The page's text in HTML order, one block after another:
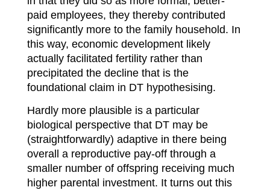
paid employees, they thereby contributed
significantly more to the family household. In
this way, economic development likely
actually facilitated fertility rather than
precipitated the decline that is the
foundational claim in DT hypothesising.
Hardly more plausible is a particular
biological perspective that DT may be
(straightforwardly) adaptive in there being
overall a reproductive pay-off through a
smaller number of offspring receiving much
higher parental investment. It turns out this